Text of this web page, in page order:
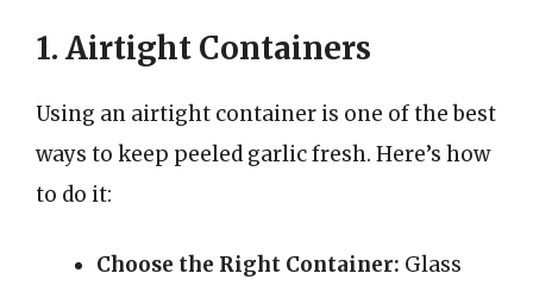
1. Airtight Containers
Using an airtight container is one of the best
ways to keep peeled garlic fresh. Here’s how
to do it:
Choose the Right Container: Glass